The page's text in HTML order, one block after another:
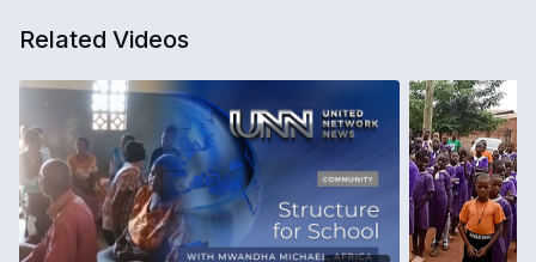
Related Videos